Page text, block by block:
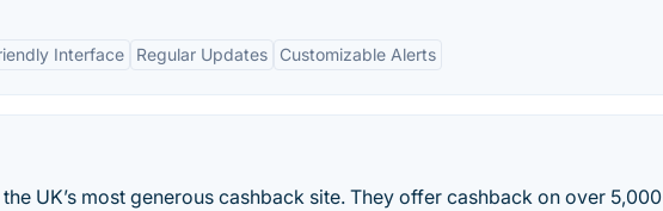
Interface Regular Updates Customizable Alerts
UK’s most generous cashback site. They offer cashback on over 5,000